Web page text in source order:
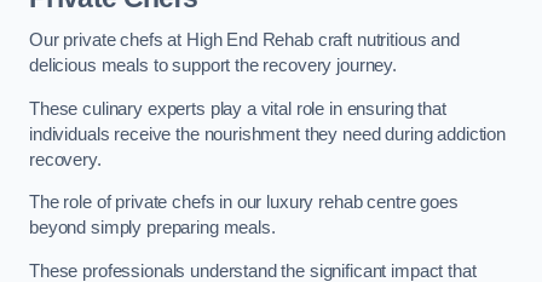
Our private chefs at High End Rehab craft nutritious and
delicious meals to support the recovery journey.
These culinary experts play a vital role in ensuring that
individuals receive the nourishment they need during addiction
recovery.
The role of private chefs in our luxury rehab centre goes
beyond simply preparing meals.
These professionals understand the significant impact that